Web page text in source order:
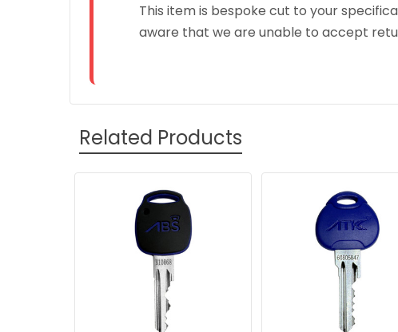
This item is bespoke cut to your
aware that we are unable to accept
Related Products
Related
Products